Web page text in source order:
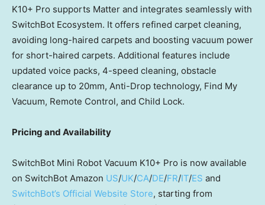
K10+ Pro supports Matter and integrates seamlessly with
SwitchBot Ecosystem. It offers refined carpet cleaning,
avoiding long-haired carpets and boosting vacuum power
for short-haired carpets. Additional features include
updated voice packs, 4-speed cleaning, obstacle
clearance up to 20mm, Anti-Drop technology, Find My
Vacuum, Remote Control, and Child Lock.
Pricing and Availability
SwitchBot Mini Robot Vacuum K10+ Pro is now available
on SwitchBot Amazon US/UK/CA/DE/FR/IT/ES and
SwitchBot’s Official Website Store, starting from